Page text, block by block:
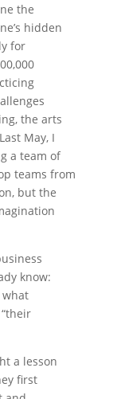
the
hidden
for
the arts
May, I
a team of
teams from
but the
know:
a lesson
first